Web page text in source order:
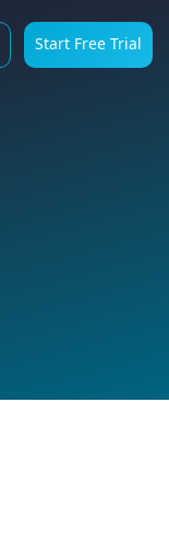
Start Free Trial